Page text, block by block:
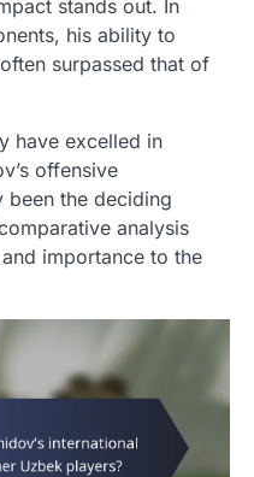
stands out. In
his ability to
surpassed that of
have excelled in
offensive
been the deciding
analysis
importance to the